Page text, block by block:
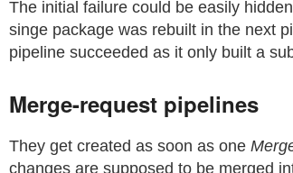
The initial failure could be easily
singe package was rebuilt in the next
pipeline succeeded as it only built a
Merge-request pipelines
They get created as soon as one
changes are supposed to be merged